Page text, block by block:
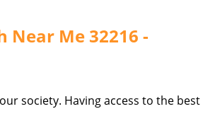
Near Me 32216 -
society. Having access to the best